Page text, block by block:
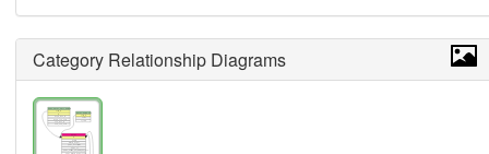
Category Relationship Diagrams